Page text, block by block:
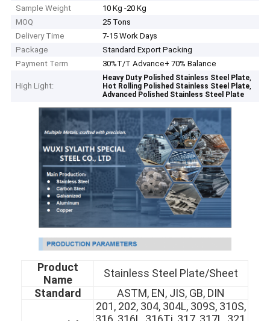
Sample Weight
10 Kg -20 Kg
MOQ
25 Tons
Delivery Time
7-15 Work Days
Package
Standard Export Packing
Payment Term
30%T/T Advance+ 70% Balance
High Light:
Heavy Duty Polished Stainless Steel Plate,
Hot Rolling Polished Stainless Steel Plate,
Advanced Polished Stainless Steel Plate
Product
Name
Stainless Steel Plate/Sheet
Standard
ASTM, EN, JIS, GB, DIN
201, 202, 304, 304L, 309S, 310S,